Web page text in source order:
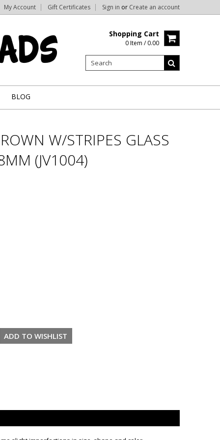
My Account Gift Certificates Sign in or Create an account
Shopping Cart
0 Item / 0.00
BLOG
W/STRIPES GLASS
(JV1004)